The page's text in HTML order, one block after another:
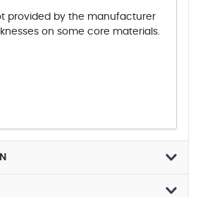
provided by the manufacturer
on some core materials.